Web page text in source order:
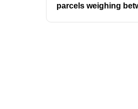
parcels weighing